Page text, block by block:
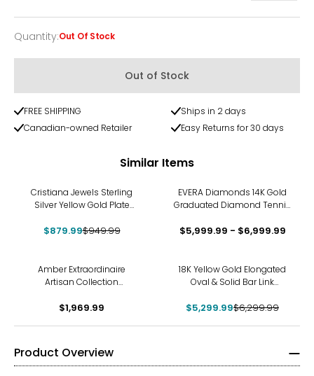
Quantity
Quantity:Out Of Stock
Out of Stock
FREE SHIPPING
Ships in 2 days
Canadian-owned Retailer
Easy Returns for 30 days
Similar Items
Cristiana Jewels Sterling
Silver Yellow Gold Plate
$879.99$949.99
EVERA Diamonds 14K Gold
Graduated Diamond Tennis
$5,999.99 - $6,999.99
Amber Extraordinaire
Artisan Collection
Double Strand Necklace
$1,969.99
18K Yellow Gold Elongated
Oval & Solid Bar Link
$5,299.99$6,299.99
Product Overview